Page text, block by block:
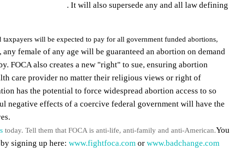
. It will also supersede any and all law defining
will be expected to pay for all government funded abortions,
any female of any age will be guaranteed an abortion on demand
FOCA also creates a new "right" to sue, ensuring abortion
care provider no matter their religious views or right of
has the potential to force widespread abortion access to so
negative effects of a coercive federal government will have the
today. Tell them that FOCA is anti-life, anti-family and anti-American.You
signing up here: www.fightfoca.com or www.badchange.com